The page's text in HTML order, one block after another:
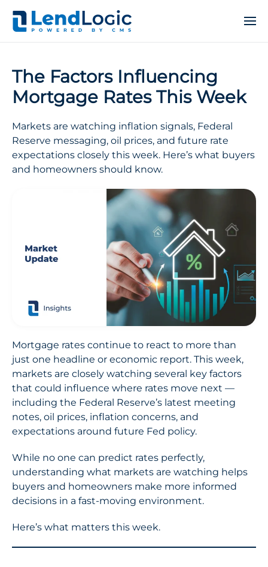
The Factors Influencing
Mortgage Rates This Week
Markets are watching inflation signals, Federal
Reserve messaging, oil prices, and future rate
expectations closely this week. Here’s what buyers
and homeowners should know.
Mortgage rates continue to react to more than
just one headline or economic report. This week,
markets are closely watching several key factors
that could influence where rates move next —
including the Federal Reserve’s latest meeting
notes, oil prices, inflation concerns, and
expectations around future Fed policy.
While no one can predict rates perfectly,
understanding what markets are watching helps
buyers and homeowners make more informed
decisions in a fast-moving environment.
Here’s what matters this week.